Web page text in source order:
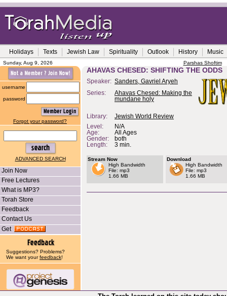
Holidays Texts Jewish Law Spirituality Outlook History Music
Sunday, Aug 9, 2026 Parshas Shoftim
username
password
Forgot your password?
ADVANCED SEARCH
Join Now
Free Lectures
What is MP3?
Torah Store
Feedback
Contact Us
Get
Suggestions? Problems?
We want yourfeedback!
AHAVAS CHESED: SHIFTING THE ODDS
Speaker: Sanders, Gavriel Aryeh
Series:
Ahavas Chesed: Making the
mundane holy
Library:
Jewish World Review
Level:
N/A
Age:
All Ages
Gender:
both
Length:
3 min.
Stream Now
High Bandwidth
File: mp3
1.66 MB
Download
High Bandwidth
File: mp3
1.66 MB